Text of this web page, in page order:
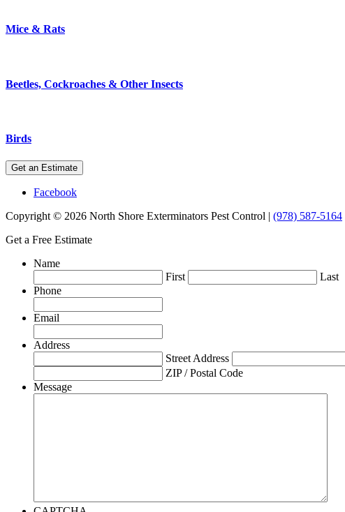
Mice & Rats
Beetles, Cockroaches & Other Insects
Birds
Get an Estimate
Facebook
Copyright © 2026 North Shore Exterminators Pest Control | (978) 587-5164
Get a Free Estimate
Name
First
Last
Phone
Email
Address
Street Address
ZIP / Postal Code
Message